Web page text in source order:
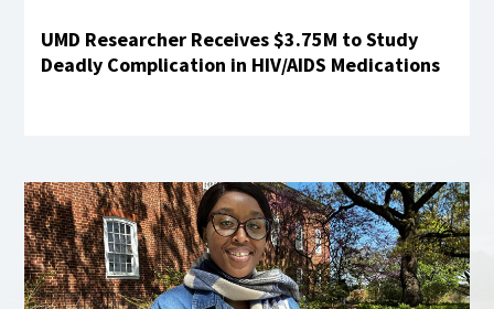
UMD Researcher Receives $3.75M to Study
Deadly Complication in HIV/AIDS Medications